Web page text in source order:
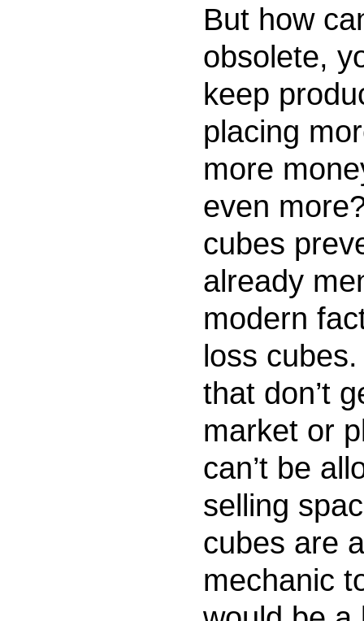
But how
obsolete,
keep
placing
more
even
cubes
already
modern
loss
that don’t
market or
can’t be
selling
cubes are
mechanic